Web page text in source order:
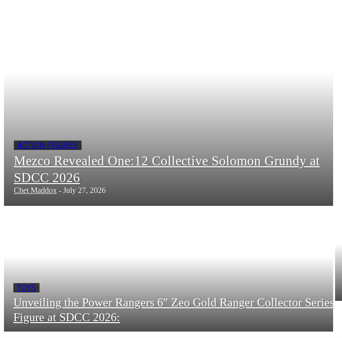
ACTION FIGURES
Mezco Revealed One:12 Collective Solomon Grundy at
SDCC 2026
Chet Maddox - July 27, 2026
TOYS
Unveiling the Power Rangers 6″ Zeo Gold Ranger Collector Series
Figure at SDCC 2026: